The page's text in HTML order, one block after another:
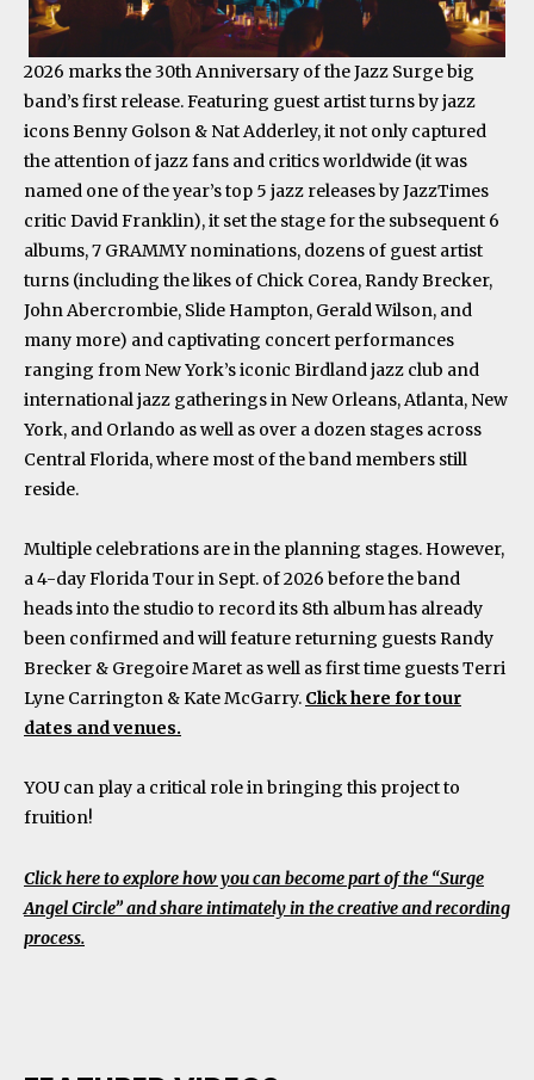
2026 marks the 30th Anniversary of the Jazz Surge big
band’s first release. Featuring guest artist turns by jazz
icons Benny Golson & Nat Adderley, it not only captured
the attention of jazz fans and critics worldwide (it was
named one of the year’s top 5 jazz releases by JazzTimes
critic David Franklin), it set the stage for the subsequent 6
albums, 7 GRAMMY nominations, dozens of guest artist
turns (including the likes of Chick Corea, Randy Brecker,
John Abercrombie, Slide Hampton, Gerald Wilson, and
many more) and captivating concert performances
ranging from New York’s iconic Birdland jazz club and
international jazz gatherings in New Orleans, Atlanta, New
York, and Orlando as well as over a dozen stages across
Central Florida, where most of the band members still
reside.
Multiple celebrations are in the planning stages. However,
a 4-day Florida Tour in Sept. of 2026 before the band
heads into the studio to record its 8th album has already
been confirmed and will feature returning guests Randy
Brecker & Gregoire Maret as well as first time guests Terri
Lyne Carrington & Kate McGarry. Click here for tour
dates and venues.
YOU can play a critical role in bringing this project to
fruition!
Click here to explore how you can become part of the “Surge
Angel Circle” and share intimately in the creative and recording
process.